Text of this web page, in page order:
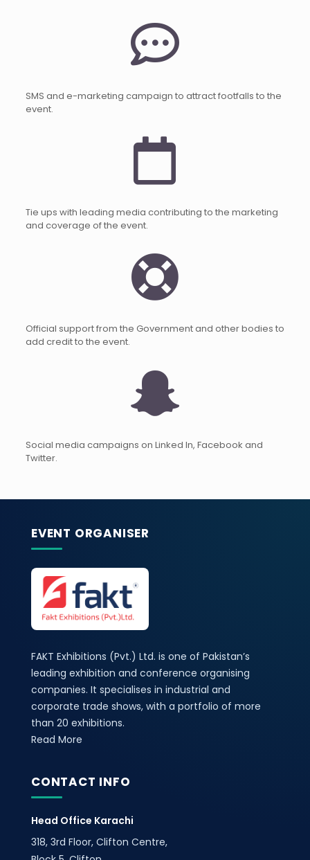
SMS and e-marketing campaign to attract footfalls to the
event.
Tie ups with leading media contributing to the marketing
and coverage of the event.
Official support from the Government and other bodies to
add credit to the event.
Social media campaigns on Linked In, Facebook and
Twitter.
EVENT ORGANISER
FAKT Exhibitions (Pvt.) Ltd. is one of Pakistan’s
leading exhibition and conference organising
companies. It specialises in industrial and
corporate trade shows, with a portfolio of more
than 20 exhibitions.
Read More
CONTACT INFO
Head Office Karachi
318, 3rd Floor, Clifton Centre,